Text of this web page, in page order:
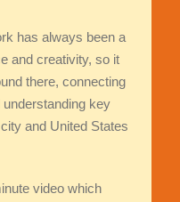
has always been a
and creativity, so it
there, connecting
key
and United States
video which